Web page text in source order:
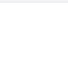
Rossa